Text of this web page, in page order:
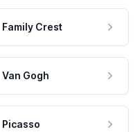
Family Crest
Van Gogh
Picasso